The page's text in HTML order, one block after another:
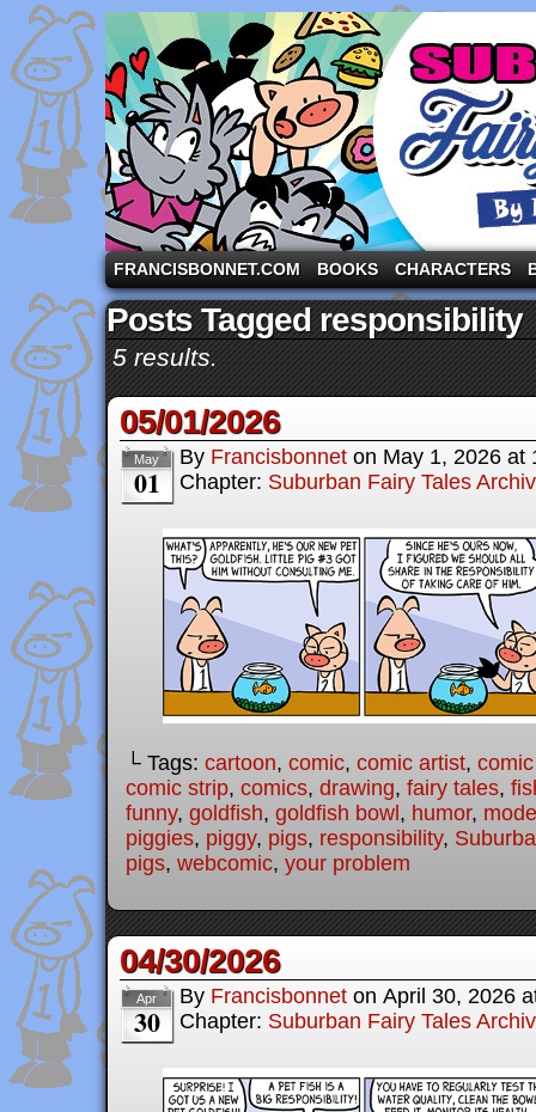
A comic strip starring the three pigs and other
FRANCISBONNET.COM BOOKS CHARACTERS
Posts Tagged responsibility
5 results.
05/01/2026
May
01
By Francisbonnet on May 1, 2026 at
Chapter: Suburban Fairy Tales
└ Tags: cartoon, comic, comic artist,
comic strip, comics, drawing, fairy tales,
funny, goldfish, goldfish bowl , humor,
piggies, piggy, pigs, responsibility,
pigs, webcomic, your problem
04/30/2026
Apr
30
By Francisbonnet on April 30, 2026
Chapter: Suburban Fairy Tales